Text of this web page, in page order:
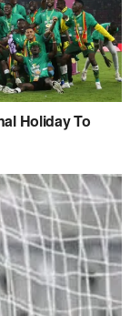
Holiday To